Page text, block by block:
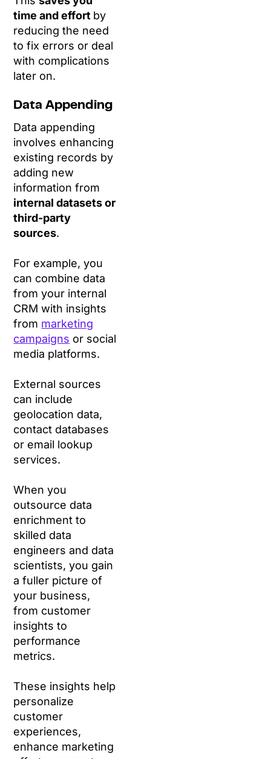
time and effort by
reducing the need
to fix errors or deal
with complications
later on.
Data Appending
Data appending
involves enhancing
existing records by
adding new
information from
internal datasets or
third-party
sources.
For example, you
can combine data
from your internal
CRM with insights
from marketing
campaigns or social
media platforms.
External sources
can include
geolocation data,
contact databases
or email lookup
services.
When you
outsource data
enrichment to
skilled data
engineers and data
scientists, you gain
a fuller picture of
your business,
from customer
insights to
performance
metrics.
These insights help
personalize
customer
experiences,
enhance marketing